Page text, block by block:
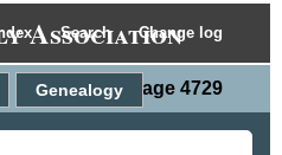
Search Change log
Association
Person Page 4729
Genealogy